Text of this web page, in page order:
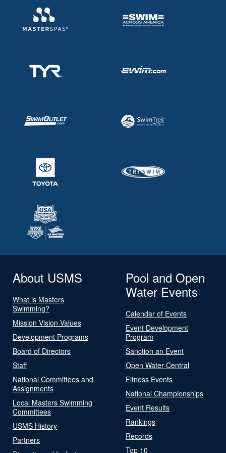
About USMS
What is Masters
Swimming?
Mission Vision Values
Development Programs
Board of Directors
Staff
National Committees and
Assignments
Local Masters Swimming
Committees
USMS History
Partners
Pool and Open
Water Events
Calendar of Events
Event Development
Program
Sanction an Event
Open Water Central
Fitness Events
National Championships
Event Results
Rankings
Records
Top 10